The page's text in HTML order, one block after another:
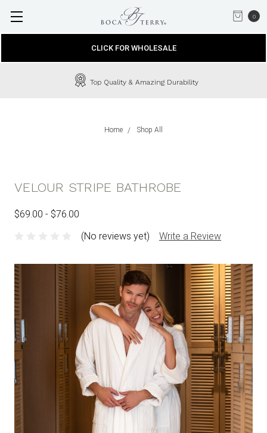
0
CLICK FOR WHOLESALE
Top Quality & Amazing Durability
Home Shop All
VELOUR STRIPE BATHROBE
$69.00 - $76.00
(No reviews yet)
Write a Review